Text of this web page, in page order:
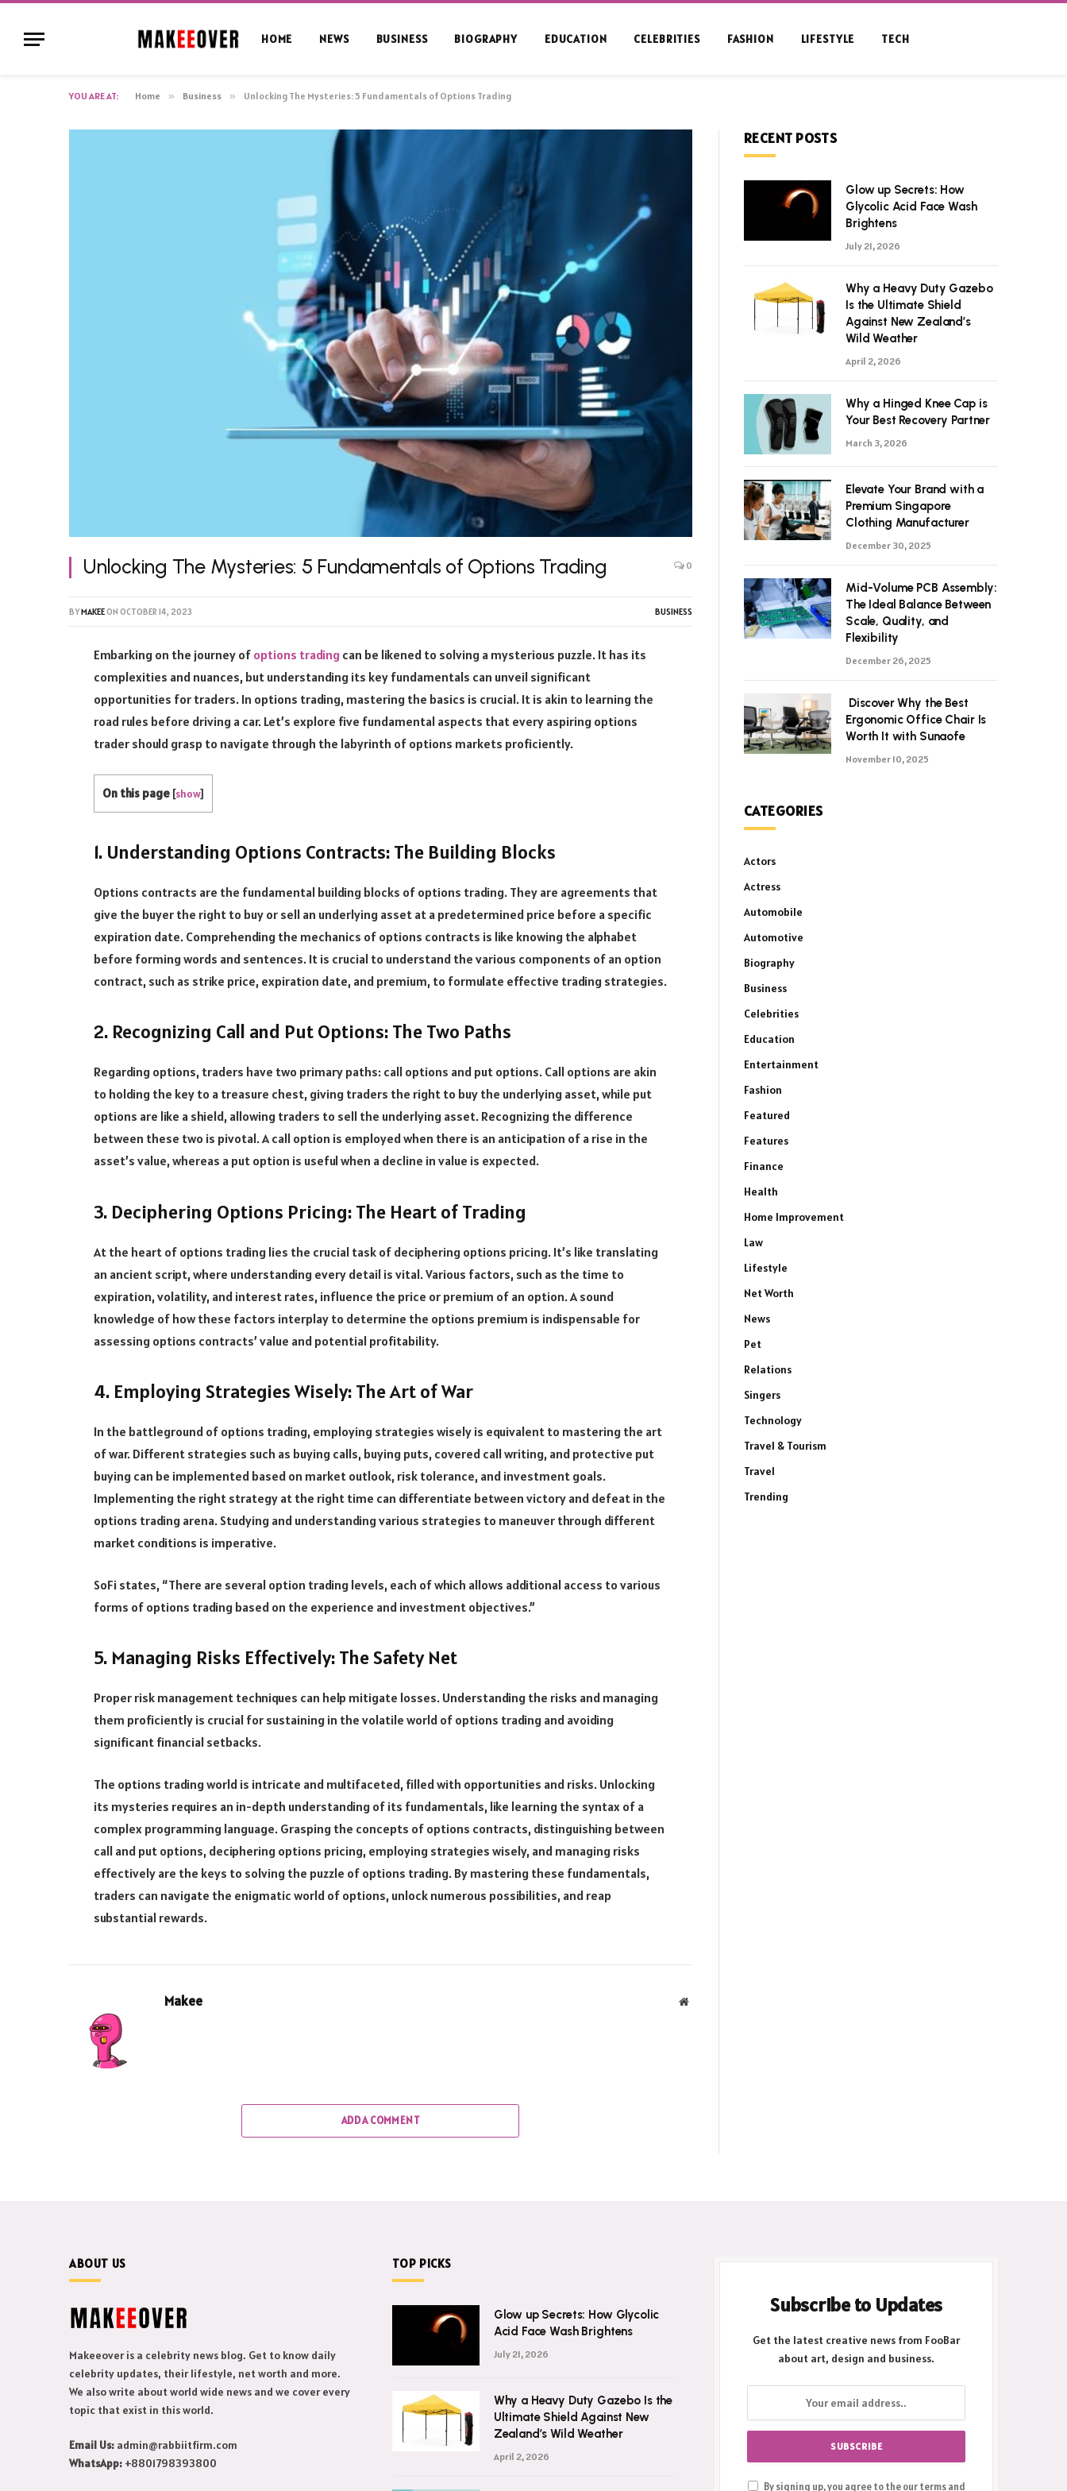
HOME NEWS BUSINESS BIOGRAPHY EDUCATION CELEBRITIES FASHION LIFESTYLE TECH
YOU ARE AT: Home » Business » Unlocking The Mysteries: 5 Fundamentals of Options Trading
Unlocking The Mysteries: 5 Fundamentals of Options Trading 0
BYMAKEEON OCTOBER 14, 2023 BUSINESS
Embarking on the journey of options trading can be likened to solving a mysterious puzzle. It has its
complexities and nuances, but understanding its key fundamentals can unveil significant
opportunities for traders. In options trading, mastering the basics is crucial. It is akin to learning the
road rules before driving a car. Let’s explore five fundamental aspects that every aspiring options
trader should grasp to navigate through the labyrinth of options markets proficiently.
On this page [show]
1. Understanding Options Contracts: The Building Blocks
Options contracts are the fundamental building blocks of options trading. They are agreements that
give the buyer the right to buy or sell an underlying asset at a predetermined price before a specific
expiration date. Comprehending the mechanics of options contracts is like knowing the alphabet
before forming words and sentences. It is crucial to understand the various components of an option
contract, such as strike price, expiration date, and premium, to formulate effective trading strategies.
2. Recognizing Call and Put Options: The Two Paths
Regarding options, traders have two primary paths: call options and put options. Call options are akin
to holding the key to a treasure chest, giving traders the right to buy the underlying asset, while put
options are like a shield, allowing traders to sell the underlying asset. Recognizing the difference
between these two is pivotal. A call option is employed when there is an anticipation of a rise in the
asset’s value, whereas a put option is useful when a decline in value is expected.
3. Deciphering Options Pricing: The Heart of Trading
At the heart of options trading lies the crucial task of deciphering options pricing. It’s like translating
an ancient script, where understanding every detail is vital. Various factors, such as the time to
expiration, volatility, and interest rates, influence the price or premium of an option. A sound
knowledge of how these factors interplay to determine the options premium is indispensable for
assessing options contracts’ value and potential profitability.
4. Employing Strategies Wisely: The Art of War
In the battleground of options trading, employing strategies wisely is equivalent to mastering the art
of war. Different strategies such as buying calls, buying puts, covered call writing, and protective put
buying can be implemented based on market outlook, risk tolerance, and investment goals.
Implementing the right strategy at the right time can differentiate between victory and defeat in the
options trading arena. Studying and understanding various strategies to maneuver through different
market conditions is imperative.
SoFi states, “There are several option trading levels, each of which allows additional access to various
forms of options trading based on the experience and investment objectives.”
5. Managing Risks Effectively: The Safety Net
Proper risk management techniques can help mitigate losses. Understanding the risks and managing
them proficiently is crucial for sustaining in the volatile world of options trading and avoiding
significant financial setbacks.
The options trading world is intricate and multifaceted, filled with opportunities and risks. Unlocking
its mysteries requires an in-depth understanding of its fundamentals, like learning the syntax of a
complex programming language. Grasping the concepts of options contracts, distinguishing between
call and put options, deciphering options pricing, employing strategies wisely, and managing risks
effectively are the keys to solving the puzzle of options trading. By mastering these fundamentals,
traders can navigate the enigmatic world of options, unlock numerous possibilities, and reap
substantial rewards.
Makee Website
ADD A COMMENT
RECENT POSTS
Glow up Secrets: How
Glycolic Acid Face Wash
Brightens
July 21, 2026
Why a Heavy Duty Gazebo
Is the Ultimate Shield
Against New Zealand’s
Wild Weather
April 2, 2026
Why a Hinged Knee Cap is
Your Best Recovery Partner
March 3, 2026
Elevate Your Brand with a
Premium Singapore
Clothing Manufacturer
December 30, 2025
Mid-Volume PCB Assembly:
The Ideal Balance Between
Scale, Quality, and
Flexibility
December 26, 2025
Discover Why the Best
Ergonomic Office Chair Is
Worth It with Sunaofe
November 10, 2025
CATEGORIES
Actors
Actress
Automobile
Automotive
Biography
Business
Celebrities
Education
Entertainment
Fashion
Featured
Features
Finance
Health
Home Improvement
Law
Lifestyle
Net Worth
News
Pet
Relations
Singers
Technology
Travel & Tourism
Travel
Trending
ABOUT US
Makeeover is a celebrity news blog. Get to know daily
celebrity updates, their lifestyle, net worth and more.
We also write about world wide news and we cover every
topic that exist in this world.
Email Us: admin@rabbiitfirm.com
WhatsApp: +8801798393800
TOP PICKS
Glow up Secrets: How Glycolic
Acid Face Wash Brightens
July 21, 2026
Why a Heavy Duty Gazebo Is the
Ultimate Shield Against New
Zealand’s Wild Weather
April 2, 2026
Subscribe to Updates
Get the latest creative news from FooBar
about art, design and business.
By signing up, you agree to the our terms and